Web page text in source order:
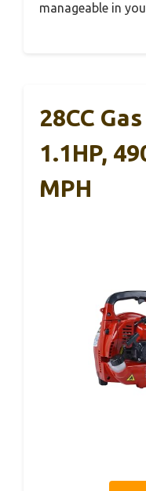
manageable in
28CC
1.1HP,
MPH